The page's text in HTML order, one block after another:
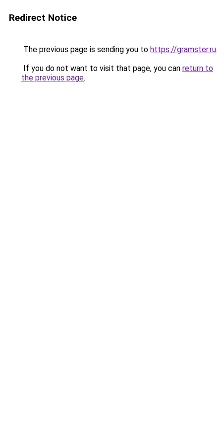
Redirect Notice
The previous page is sending you to https://gramster.ru.
If you do not want to visit that page, you can return to
the previous page.